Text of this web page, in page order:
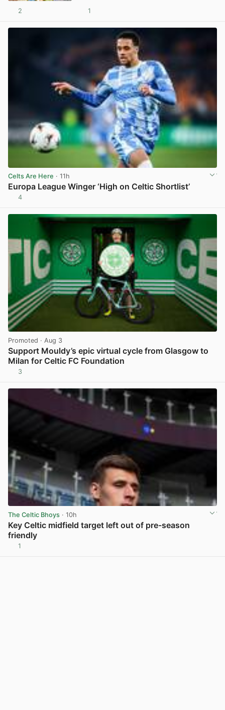
2 1
Celts Are Here · 11h
Europa League Winger ‘High on Celtic Shortlist’
4
Promoted · Aug 3
Support Mouldy’s epic virtual cycle from Glasgow to
Milan for Celtic FC Foundation
3
The Celtic Bhoys · 10h
Key Celtic midfield target left out of pre-season
friendly
1